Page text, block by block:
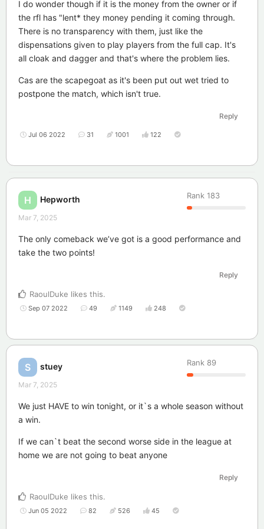
I do wonder though if it is the money from the owner or if
the rfl has "lent* they money pending it coming through.
There is no transparency with them, just like the
dispensations given to play players from the full cap. It's
all cloak and dagger and that's where the problem lies.
Cas are the scapegoat as it's been put out wet tried to
postpone the match, which isn't true.
Reply
Jul 06 2022 31 1001 122
H Hepworth Rank 183
Mar 7, 2025
The only comeback we’ve got is a good performance and
take the two points!
Reply
RaoulDuke likes this.
Sep 07 2022 49 1149 248
S stuey Rank 89
Mar 7, 2025
We just HAVE to win tonight, or it`s a whole season without
a win.
If we can`t beat the second worse side in the league at
home we are not going to beat anyone
Reply
RaoulDuke likes this.
Jun 05 2022 82 526 45